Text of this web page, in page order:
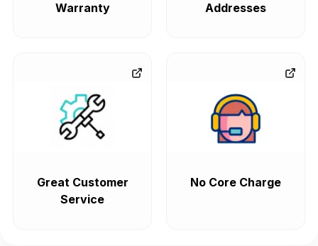
Warranty
Addresses
Great Customer
Service
No Core Charge